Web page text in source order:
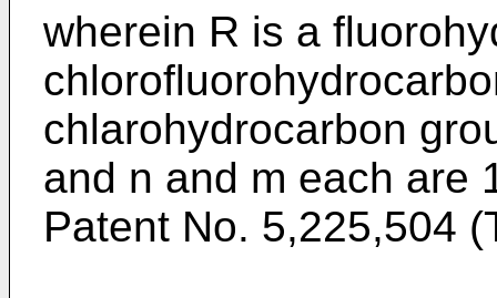
wherein R is a
chlarohydrocarbon
and n and m each are
Patent No. 5,225,504